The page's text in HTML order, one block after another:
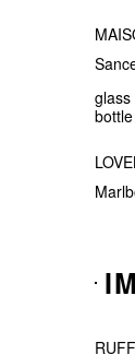
glass
bottle